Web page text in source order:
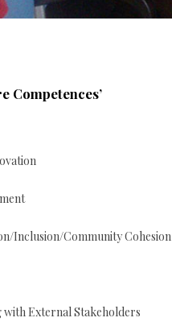
Competences’
Inclusion/Community Cohesion
External Stakeholders